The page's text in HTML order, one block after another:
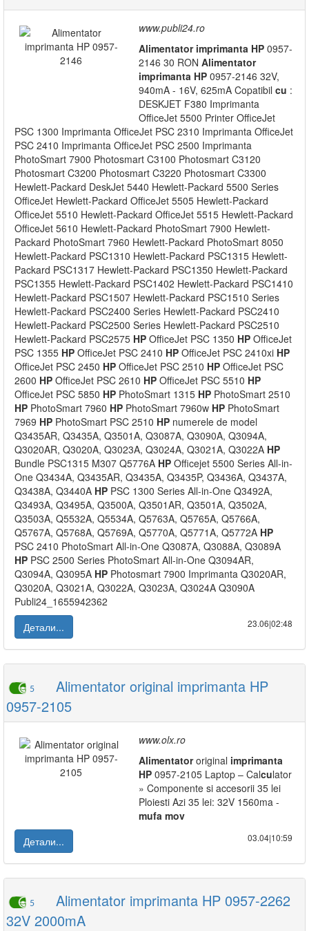
www.publi24.ro
Alimentator imprimanta HP 0957-
2146 30 RON Alimentator
imprimanta HP 0957-2146 32V,
940mA - 16V, 625mA Copatibil cu :
DESKJET F380 Imprimanta
OfficeJet 5500 Printer OfficeJet
PSC 1300 Imprimanta OfficeJet PSC 2310 Imprimanta OfficeJet
PSC 2410 Imprimanta OfficeJet PSC 2500 Imprimanta
PhotoSmart 7900 Photosmart C3100 Photosmart C3120
Photosmart C3200 Photosmart C3220 Photosmart C3300
Hewlett-Packard DeskJet 5440 Hewlett-Packard 5500 Series
OfficeJet Hewlett-Packard OfficeJet 5505 Hewlett-Packard
OfficeJet 5510 Hewlett-Packard OfficeJet 5515 Hewlett-Packard
OfficeJet 5610 Hewlett-Packard PhotoSmart 7900 Hewlett-
Packard PhotoSmart 7960 Hewlett-Packard PhotoSmart 8050
Hewlett-Packard PSC1310 Hewlett-Packard PSC1315 Hewlett-
Packard PSC1317 Hewlett-Packard PSC1350 Hewlett-Packard
PSC1355 Hewlett-Packard PSC1402 Hewlett-Packard PSC1410
Hewlett-Packard PSC1507 Hewlett-Packard PSC1510 Series
Hewlett-Packard PSC2400 Series Hewlett-Packard PSC2410
Hewlett-Packard PSC2500 Series Hewlett-Packard PSC2510
Hewlett-Packard PSC2575 HP OfficeJet PSC 1350 HP OfficeJet
PSC 1355 HP OfficeJet PSC 2410 HP OfficeJet PSC 2410xi HP
OfficeJet PSC 2450 HP OfficeJet PSC 2510 HP OfficeJet PSC
2600 HP OfficeJet PSC 2610 HP OfficeJet PSC 5510 HP
OfficeJet PSC 5850 HP PhotoSmart 1315 HP PhotoSmart 2510
HP PhotoSmart 7960 HP PhotoSmart 7960w HP PhotoSmart
7969 HP PhotoSmart PSC 2510 HP numerele de model
Q3435AR, Q3435A, Q3501A, Q3087A, Q3090A, Q3094A,
Q3020AR, Q3020A, Q3023A, Q3024A, Q3021A, Q3022A HP
Bundle PSC1315 M307 Q5776A HP Officejet 5500 Series All-in-
One Q3434A, Q3435AR, Q3435A, Q3435P, Q3436A, Q3437A,
Q3438A, Q3440A HP PSC 1300 Series All-in-One Q3492A,
Q3493A, Q3495A, Q3500A, Q3501AR, Q3501A, Q3502A,
Q3503A, Q5532A, Q5534A, Q5763A, Q5765A, Q5766A,
Q5767A, Q5768A, Q5769A, Q5770A, Q5771A, Q5772A HP
PSC 2410 PhotoSmart All-in-One Q3087A, Q3088A, Q3089A
HP PSC 2500 Series PhotoSmart All-in-One Q3094AR,
Q3094A, Q3095A HP Photosmart 7900 Imprimanta Q3020AR,
Q3020A, Q3021A, Q3022A, Q3023A, Q3024A Q3090A
Publi24_1655942362
Детали...
23.06|02:48
5
Alimentator original imprimanta HP
0957-2105
www.olx.ro
Alimentatororiginal imprimanta
HP 0957-2105 Laptop – Calculator
» Componente si accesorii 35 lei
Ploiesti Azi 35 lei: 32V 1560ma -
mufa mov
Детали...
03.04|10:59
5
Alimentator imprimanta HP 0957-2262
32V 2000mA